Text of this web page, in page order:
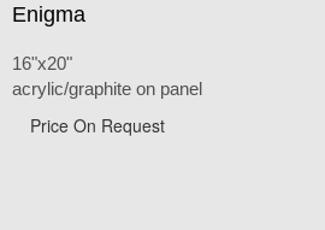
Enigma
16"x20"
acrylic/graphite on panel
Price On Request